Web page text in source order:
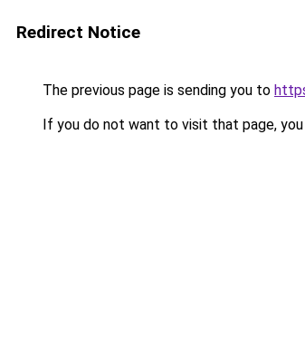
Redirect Notice
The previous page is sending you to
If you do not want to visit that page, you